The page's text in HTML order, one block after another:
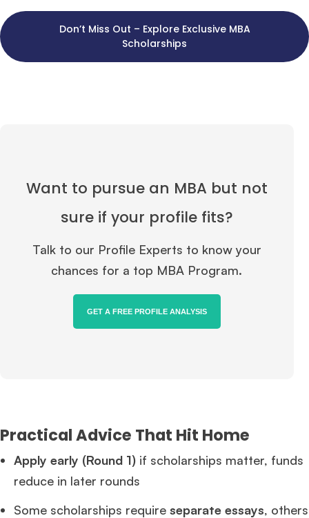
Don’t Miss Out – Explore Exclusive MBA
Scholarships
Want to pursue an MBA but not
sure if your profile fits?
Talk to our Profile Experts to know your
chances for a top MBA Program.
GET A FREE PROFILE ANALYSIS
Practical Advice That Hit Home
Apply early (Round 1) if scholarships matter, funds
reduce in later rounds
Some scholarships require separate essays, others